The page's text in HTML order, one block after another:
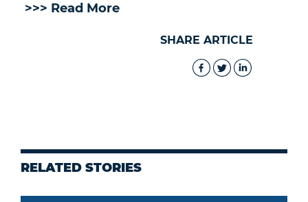
>>> Read More
SHARE ARTICLE
RELATED STORIES